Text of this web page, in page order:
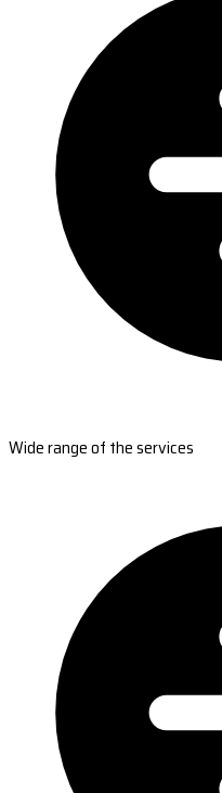
Wide range of the services